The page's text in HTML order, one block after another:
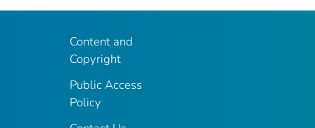
Content and
Copyright
Public Access
Policy